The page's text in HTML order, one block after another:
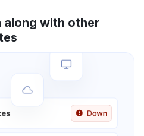
along with other